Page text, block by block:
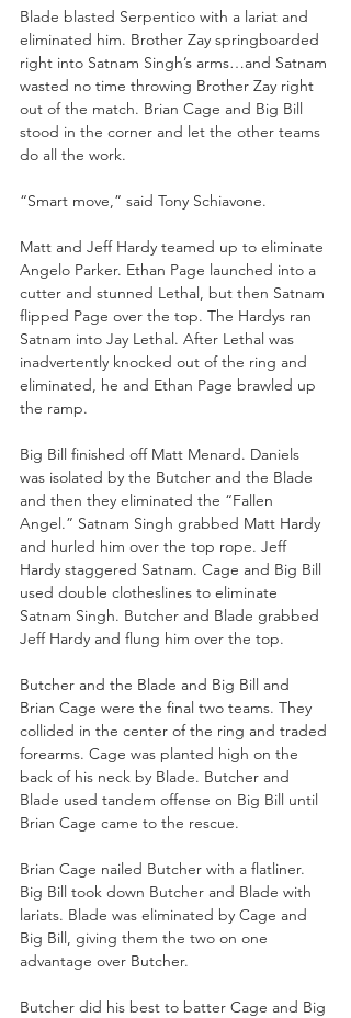
Blade blasted Serpentico with a lariat and
eliminated him. Brother Zay springboarded
right into Satnam Singh’s arms…and Satnam
wasted no time throwing Brother Zay right
out of the match. Brian Cage and Big Bill
stood in the corner and let the other teams
do all the work.
“Smart move,” said Tony Schiavone.
Matt and Jeff Hardy teamed up to eliminate
Angelo Parker. Ethan Page launched into a
cutter and stunned Lethal, but then Satnam
flipped Page over the top. The Hardys ran
Satnam into Jay Lethal. After Lethal was
inadvertently knocked out of the ring and
eliminated, he and Ethan Page brawled up
the ramp.
Big Bill finished off Matt Menard. Daniels
was isolated by the Butcher and the Blade
and then they eliminated the “Fallen
Angel.” Satnam Singh grabbed Matt Hardy
and hurled him over the top rope. Jeff
Hardy staggered Satnam. Cage and Big Bill
used double clotheslines to eliminate
Satnam Singh. Butcher and Blade grabbed
Jeff Hardy and flung him over the top.
Butcher and the Blade and Big Bill and
Brian Cage were the final two teams. They
collided in the center of the ring and traded
forearms. Cage was planted high on the
back of his neck by Blade. Butcher and
Blade used tandem offense on Big Bill until
Brian Cage came to the rescue.
Brian Cage nailed Butcher with a flatliner.
Big Bill took down Butcher and Blade with
lariats. Blade was eliminated by Cage and
Big Bill, giving them the two on one
advantage over Butcher.
Butcher did his best to batter Cage and Big